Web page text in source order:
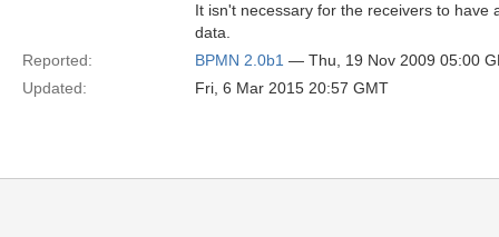
It isn't necessary for the receivers to have
data.
Reported:
BPMN 2.0b1 — Thu, 19 Nov 2009 05:00
Updated:
Fri, 6 Mar 2015 20:57 GMT